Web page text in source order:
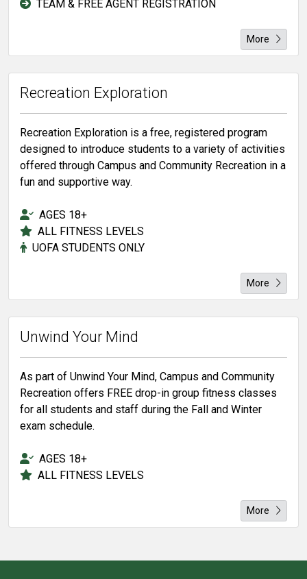
TEAM & FREE AGENT REGISTRATION
More
Recreation Exploration
Recreation Exploration is a free, registered program
designed to introduce students to a variety of activities
offered through Campus and Community Recreation in a
fun and supportive way.
AGES 18+
ALL FITNESS LEVELS
UOFA STUDENTS ONLY
More
Unwind Your Mind
As part of Unwind Your Mind, Campus and Community
Recreation offers FREE drop-in group fitness classes
for all students and staff during the Fall and Winter
exam schedule.
AGES 18+
ALL FITNESS LEVELS
More